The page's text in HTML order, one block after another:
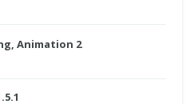
Animation 2